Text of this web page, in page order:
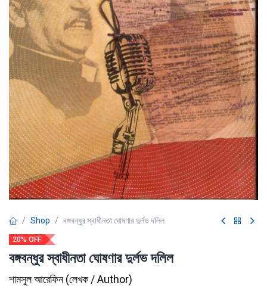
Shop বঙ্গবন্ধুর স্বাধীনতা ঘোষণার দুর্লভ দলিল
20% OFF
বঙ্গবন্ধুর স্বাধীনতা ঘোষণার দুর্লভ দলিল
শামসুল আরেফিন (লেখক / Author)